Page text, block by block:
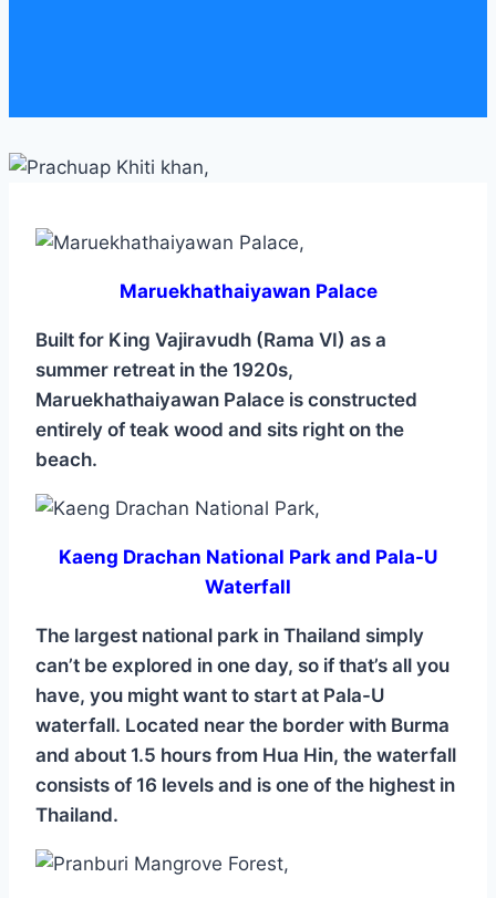
Maruekhathaiyawan Palace
Built for King Vajiravudh (Rama VI) as a
summer retreat in the 1920s,
Maruekhathaiyawan Palace is constructed
entirely of teak wood and sits right on the
beach.
Kaeng Drachan National Park and Pala-U
Waterfall
The largest national park in Thailand simply
can’t be explored in one day, so if that’s all you
have, you might want to start at Pala-U
waterfall. Located near the border with Burma
and about 1.5 hours from Hua Hin, the waterfall
consists of 16 levels and is one of the highest in
Thailand.